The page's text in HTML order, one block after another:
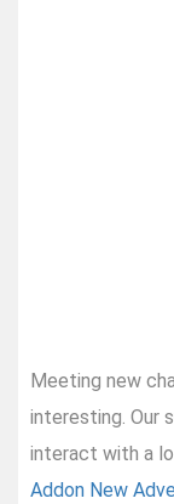
Meeting new
interesting. Our
interact with a
Addon New